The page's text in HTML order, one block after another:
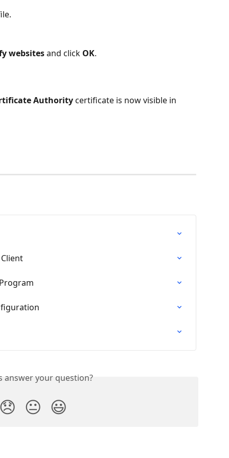
websites and click OK.
Authority certificate is now visible in
answer your question?
😐 😃